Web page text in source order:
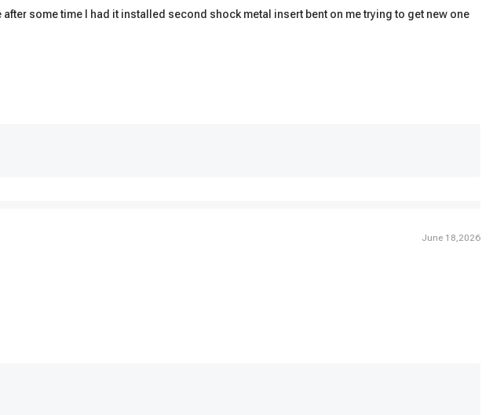
some time I had it installed second shock metal insert bent on me trying to get new one
June 18,2026